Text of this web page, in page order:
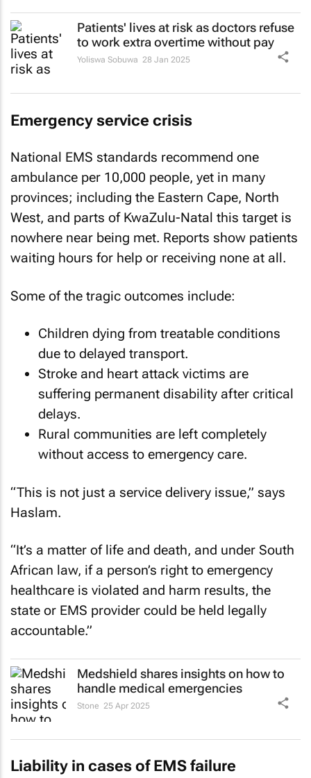
Patients' lives at risk as doctors refuse
to work extra overtime without pay
Yoliswa Sobuwa 28 Jan 2025
Emergency service crisis
National EMS standards recommend one
ambulance per 10,000 people, yet in many
provinces; including the Eastern Cape, North
West, and parts of KwaZulu-Natal this target is
nowhere near being met. Reports show patients
waiting hours for help or receiving none at all.
Some of the tragic outcomes include:
Children dying from treatable conditions
due to delayed transport.
Stroke and heart attack victims are
suffering permanent disability after critical
delays.
Rural communities are left completely
without access to emergency care.
“This is not just a service delivery issue,” says
Haslam.
“It’s a matter of life and death, and under South
African law, if a person’s right to emergency
healthcare is violated and harm results, the
state or EMS provider could be held legally
accountable.”
Medshield shares insights on how to
handle medical emergencies
Stone 25 Apr 2025
Liability in cases of EMS failure